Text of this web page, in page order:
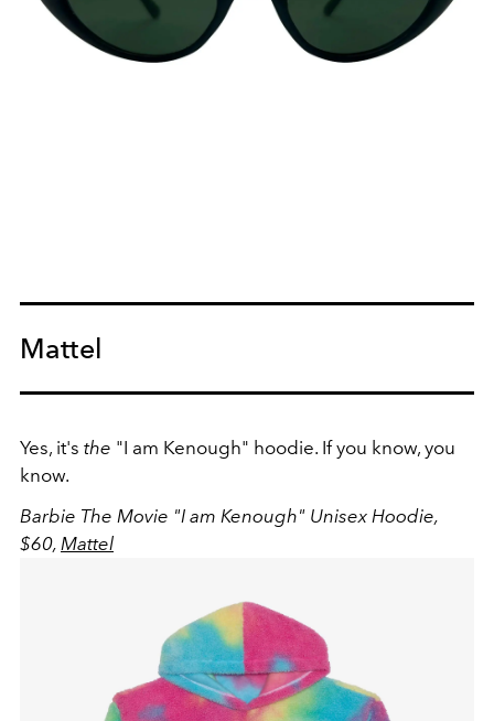
Mattel
Yes, it's the "I am Kenough" hoodie. If you know, you
know.
Barbie The Movie "I am Kenough" Unisex Hoodie,
$60, Mattel